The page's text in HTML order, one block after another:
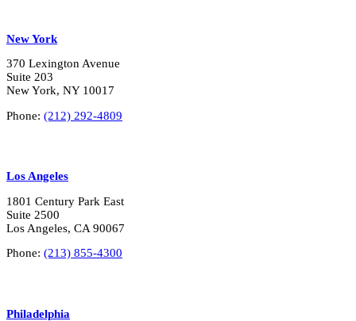
New York
370 Lexington Avenue
Suite 203
New York, NY 10017
Phone: (212) 292-4809
Los Angeles
1801 Century Park East
Suite 2500
Los Angeles, CA 90067
Phone: (213) 855-4300
Philadelphia